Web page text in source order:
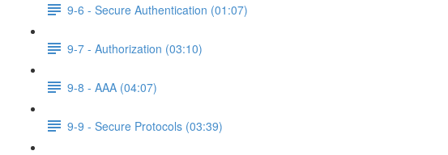
9-6 - Secure Authentication (01:07)
9-7 - Authorization (03:10)
9-8 - AAA (04:07)
9-9 - Secure Protocols (03:39)